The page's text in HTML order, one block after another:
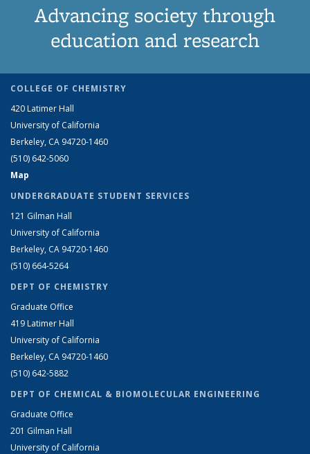
Advancing society through
education and research
COLLEGE OF CHEMISTRY
420 Latimer Hall
University of California
Berkeley, CA 94720-1460
(510) 642-5060
Map
UNDERGRADUATE STUDENT SERVICES
121 Gilman Hall
University of California
Berkeley, CA 94720-1460
(510) 664-5264
DEPT OF CHEMISTRY
Graduate Office
419 Latimer Hall
University of California
Berkeley, CA 94720-1460
(510) 642-5882
DEPT OF CHEMICAL & BIOMOLECULAR ENGINEERING
Graduate Office
201 Gilman Hall
University of California